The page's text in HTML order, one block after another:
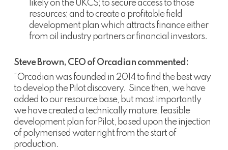
likely on the UKCS; to secure access to those
resources; and to create a profitable field
development plan which attracts finance either
from oil industry partners or financial investors.
Steve Brown, CEO of Orcadian commented:
“Orcadian was founded in 2014 to find the best way
to develop the Pilot discovery. Since then, we have
added to our resource base, but most importantly
we have created a technically mature, feasible
development plan for Pilot, based upon the injection
of polymerised water right from the start of
production.